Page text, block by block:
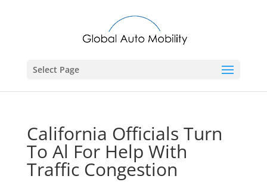
Select Page
California Officials Turn
To Al For Help With
Traffic Congestion